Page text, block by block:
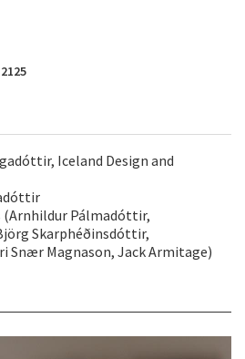
Iceland Design and
(Arnhildur Pálmadóttir,
Skarphéðinsdóttir,
Snær Magnason, Jack Armitage)